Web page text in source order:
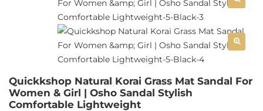
Quickkshop Natural Korai Grass Mat Sandal For
Women & Girl | Osho Sandal Stylish
Comfortable Lightweight